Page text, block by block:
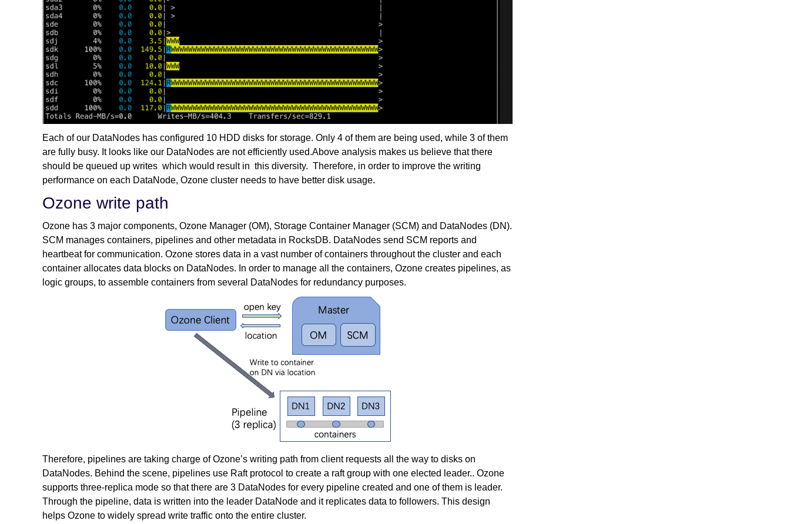
Each of our DataNodes has configured 10 HDD disks for storage. Only 4 of them are being used, while 3 of them
are fully busy. It looks like our DataNodes are not efficiently used.Above analysis makes us believe that there
should be queued up writes which would result in this diversity. Therefore, in order to improve the writing
performance on each DataNode, Ozone cluster needs to have better disk usage.
Ozone write path
Ozone has 3 major components, Ozone Manager (OM), Storage Container Manager (SCM) and DataNodes (DN).
SCM manages containers, pipelines and other metadata in RocksDB. DataNodes send SCM reports and
heartbeat for communication. Ozone stores data in a vast number of containers throughout the cluster and each
container allocates data blocks on DataNodes. In order to manage all the containers, Ozone creates pipelines, as
logic groups, to assemble containers from several DataNodes for redundancy purposes.
Therefore, pipelines are taking charge of Ozone’s writing path from client requests all the way to disks on
DataNodes. Behind the scene, pipelines use Raft protocol to create a raft group with one elected leader.. Ozone
supports three-replica mode so that there are 3 DataNodes for every pipeline created and one of them is leader.
Through the pipeline, data is written into the leader DataNode and it replicates data to followers. This design
helps Ozone to widely spread write traffic onto the entire cluster.